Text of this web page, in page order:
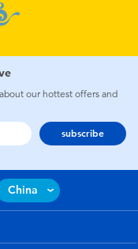
our hottest offers and
subscribe
China